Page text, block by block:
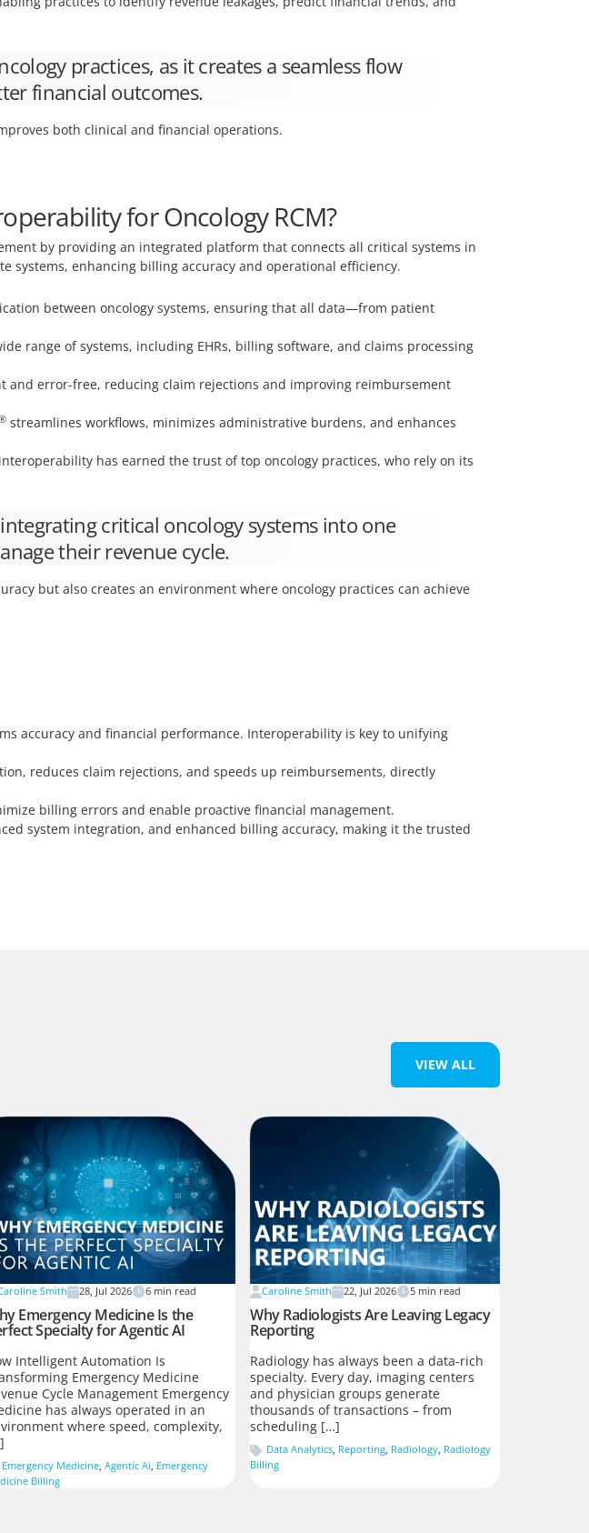
practices, as it creates a seamless flow
financial outcomes.
both clinical and financial operations.
for Oncology RCM?
by providing an integrated platform that connects all critical systems in
systems, enhancing billing accuracy and operational efficiency.
between oncology systems, ensuring that all data—from patient
range of systems, including EHRs, billing software, and claims processing
error-free, reducing claim rejections and improving reimbursement
streamlines workflows, minimizes administrative burdens, and enhances
has earned the trust of top oncology practices, who rely on its
critical oncology systems into one
their revenue cycle.
but also creates an environment where oncology practices can achieve
accuracy and financial performance. Interoperability is key to unifying
reduces claim rejections, and speeds up reimbursements, directly
billing errors and enable proactive financial management.
system integration, and enhanced billing accuracy, making it the trusted
VIEW ALL
Smith 28, Jul 2026 6 min read
Emergency Medicine Is the
Specialty for Agentic AI
Intelligent Automation Is
Emergency Medicine
Cycle Management Emergency
has always operated in an
where speed, complexity,
Emergency Medicine, Agentic Ai, Emergency
Billing
Caroline Smith 22, Jul 2026 5 min read
Why Radiologists Are Leaving Legacy
Reporting
Radiology has always been a data-rich
specialty. Every day, imaging centers
and physician groups generate
thousands of transactions – from
scheduling […]
Data Analytics, Reporting, Radiology, Radiology
Billing